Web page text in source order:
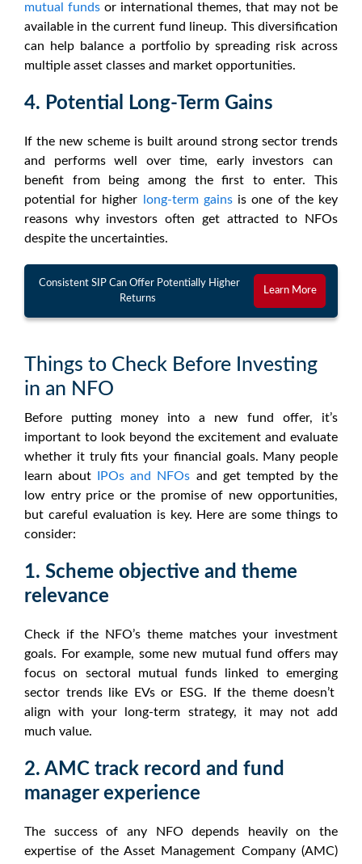
mutual funds or international themes, that may not be
available in the current fund lineup. This diversification
can help balance a portfolio by spreading risk across
multiple asset classes and market opportunities.
4. Potential Long-Term Gains
If the new scheme is built around strong sector trends
and performs well over time, early investors can
benefit from being among the first to enter. This
potential for higher
long-term gainsis one of the key
reasons why investors often get attracted to
NFOs
despite the uncertainties.
Consistent SIP Can Offer Potentially Higher
Returns
Learn More
Things to Check Before Investing
in an NFO
Before putting money into a new fund offer, it’s
important to look beyond the excitement and evaluate
whether it truly fits your financial goals. Many people
learn about
IPOs and NFOs and get tempted by the
low entry price or the promise of new opportunities,
but careful evaluation is key. Here are some things to
consider:
1. Scheme objective and theme
relevance
Check if the NFO’s theme matches your investment
goals. For example, some new mutual fund offersmay
focus on sectoral mutual funds linked to emerging
sector trends
like EVs or ESG. If the theme doesn’t
align with your long-term strategy, it may not add
much value.
2. AMC track record and fund
manager experience
The success of any NFO depends heavily on the
expertise of the Asset Management Company (AMC)